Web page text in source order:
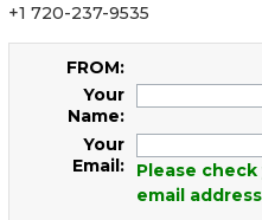
+1 720-237-9535
FROM:
Your
Name:
Your
Email:
Please check
email